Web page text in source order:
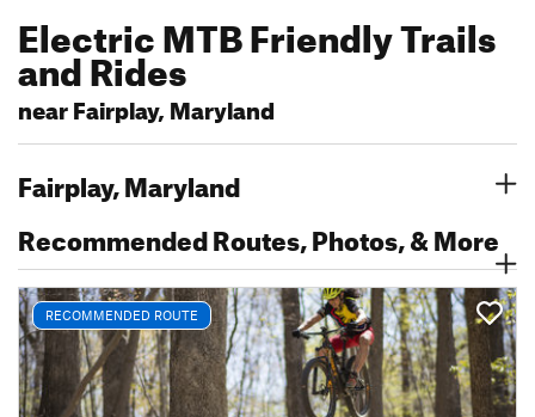
Electric MTB Friendly Trails
and Rides
near Fairplay, Maryland
Fairplay, Maryland
Recommended Routes, Photos, & More
RECOMMENDED ROUTE